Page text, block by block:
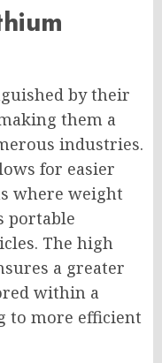
by their
them a
industries.
for easier
where weight
portable
The high
a greater
within a
to more efficient